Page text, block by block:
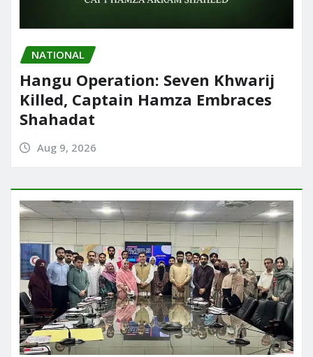
NATIONAL
Hangu Operation: Seven Khwarij
Killed, Captain Hamza Embraces
Shahadat
Aug 9, 2026